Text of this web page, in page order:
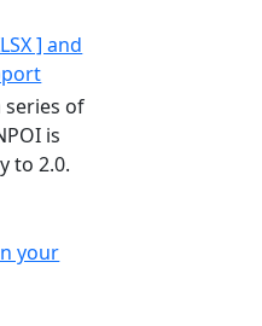
] and
series of
is
to 2.0.
your